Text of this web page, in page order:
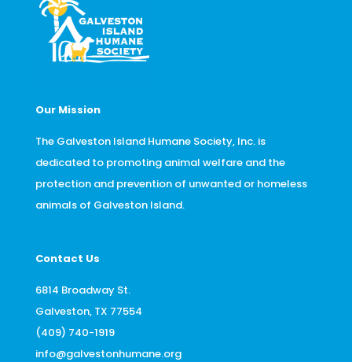
Our Mission
The Galveston Island Humane Society, Inc. is
dedicated to promoting animal welfare and the
protection and prevention of unwanted or homeless
animals of Galveston Island.
Contact Us
6814 Broadway St.
Galveston, TX 77554
(409) 740-1919
info@galvestonhumane.org